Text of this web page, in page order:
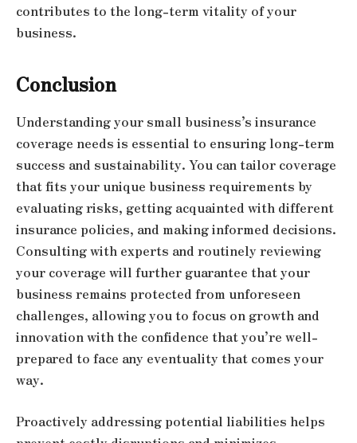
contributes to the long-term vitality of your
business.
Conclusion
Understanding your small business’s insurance
coverage needs is essential to ensuring long-term
success and sustainability. You can tailor coverage
that fits your unique business requirements by
evaluating risks, getting acquainted with different
insurance policies, and making informed decisions.
Consulting with experts and routinely reviewing
your coverage will further guarantee that your
business remains protected from unforeseen
challenges, allowing you to focus on growth and
innovation with the confidence that you’re well-
prepared to face any eventuality that comes your
way.
Proactively addressing potential liabilities helps